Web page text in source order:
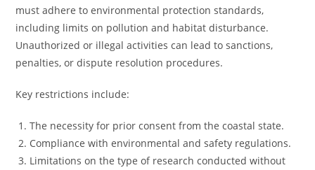
must adhere to environmental protection standards,
including limits on pollution and habitat disturbance.
Unauthorized or illegal activities can lead to sanctions,
penalties, or dispute resolution procedures.
Key restrictions include:
The necessity for prior consent from the coastal state.
Compliance with environmental and safety regulations.
Limitations on the type of research conducted without